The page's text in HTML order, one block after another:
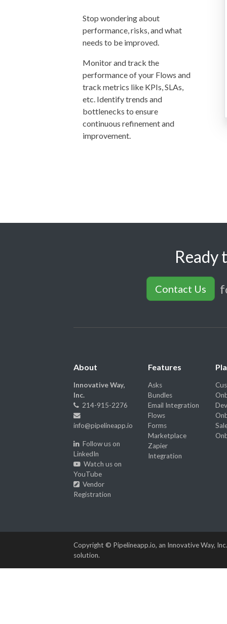
Stop wondering about
performance, risks, and what
needs to be improved.
Monitor and track the
performance of your Flows and
track metrics like KPIs, SLAs,
etc. Identify trends and
bottlenecks to ensure
continuous refinement and
improvement.
Ready
Contact Us
About
Innovative Way,
Inc.
214-915-2276
info@pipelineapp.io
Follow us on
LinkedIn
Watch us on
YouTube
Vendor
Registration
Features
Asks
Bundles
Email Integration
Flows
Forms
Marketplace
Zapier
Integration
Copyright © Pipelineapp.io, an Innovative Way, Inc.
solution.